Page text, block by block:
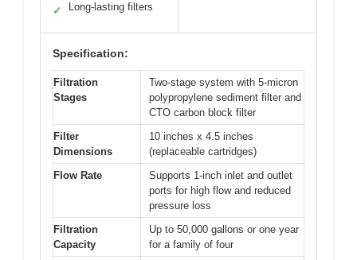
✓ Long-lasting filters
Specification:
Filtration
Stages
Two-stage system with 5-micron
polypropylene sediment filter and
CTO carbon block filter
Filter
Dimensions
10 inches x 4.5 inches
(replaceable cartridges)
Flow Rate
Supports 1-inch inlet and outlet
ports for high flow and reduced
pressure loss
Filtration
Capacity
Up to 50,000 gallons or one year
for a family of four